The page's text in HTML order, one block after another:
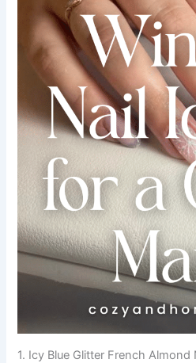
1. Icy Blue Glitter French Almond